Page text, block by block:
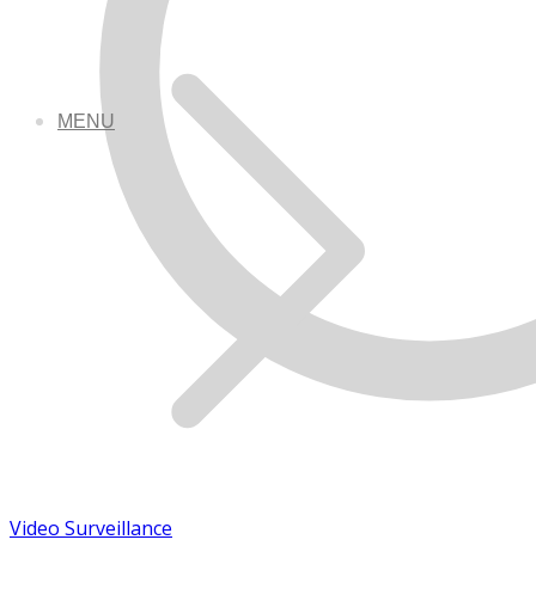
MENU
Video Surveillance